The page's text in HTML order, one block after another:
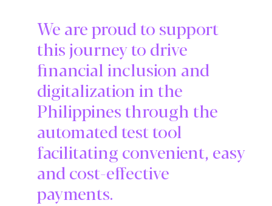
We are proud to support
this journey to drive
financial inclusion and
digitalization in the
Philippines through the
automated test tool
facilitating convenient, easy
and cost-effective
payments.